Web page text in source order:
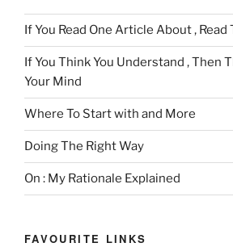
If You Read One Article About , Read
If You Think You Understand , Then
Your Mind
Where To Start with and More
Doing The Right Way
On : My Rationale Explained
FAVOURITE LINKS